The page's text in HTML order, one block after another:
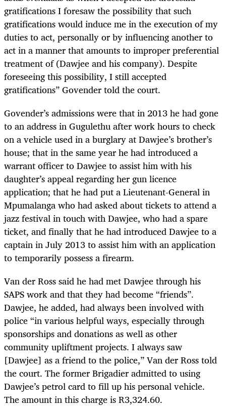
gratifications I foresaw the possibility that such
gratifications would induce me in the execution of my
duties to act, personally or by influencing another to
act in a manner that amounts to improper preferential
treatment of (Dawjee and his company). Despite
foreseeing this possibility, I still accepted
gratifications” Govender told the court.
Govender’s admissions were that in 2013 he had gone
to an address in Gugulethu after work hours to check
on a vehicle used in a burglary at Dawjee’s brother’s
house; that in the same year he had introduced a
warrant officer to Dawjee to assist him with his
daughter’s appeal regarding her gun licence
application; that he had put a Lieutenant-General in
Mpumalanga who had asked about tickets to attend a
jazz festival in touch with Dawjee, who had a spare
ticket, and finally that he had introduced Dawjee to a
captain in July 2013 to assist him with an application
to temporarily possess a firearm.
Van der Ross said he had met Dawjee through his
SAPS work and that they had become “friends”.
Dawjee, he added, had always been involved with
police “in various helpful ways, especially through
sponsorships and donations as well as other
community upliftment projects. I always saw
[Dawjee] as a friend to the police,” Van der Ross told
the court. The former Brigadier admitted to using
Dawjee’s petrol card to fill up his personal vehicle.
The amount in this charge is R3,324.60.